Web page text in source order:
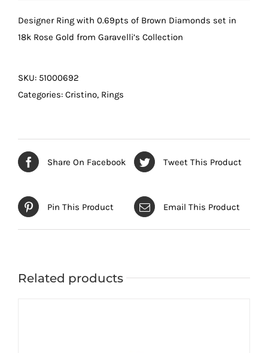
Designer Ring with 0.69pts of Brown Diamonds set in
18k Rose Gold from Garavelli’s Collection
SKU: 51000692
Categories: Cristino, Rings
Share On Facebook Tweet This Product
Pin This Product Email This Product
Related products